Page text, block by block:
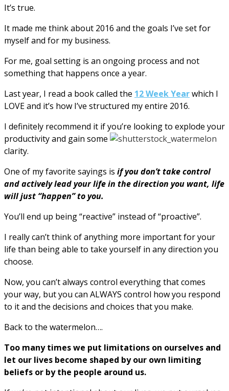
It’s true.
It made me think about 2016 and the goals I’ve set for
myself and for my business.
For me, goal setting is an ongoing process and not
something that happens once a year.
Last year, I read a book called the 12 Week Yearwhich I
LOVE and it’s how I’ve structured my entire 2016.
I definitely recommend it if you’re looking to explode your
productivity and gain some
clarity.
One of my favorite sayings is if you don’t take control
and actively lead your life in the direction you want, life
will just “happen” to you.
You’ll end up being “reactive” instead of “proactive”.
I really can’t think of anything more important for your
life than being able to take yourself in any direction you
choose.
Now, you can’t always control everything that comes
your way, but you can ALWAYS control how you respond
to it and the decisions and choices that you make.
Back to the watermelon….
Too many times we put limitations on ourselves and
let our lives become shaped by our own limiting
beliefs or by the people around us.